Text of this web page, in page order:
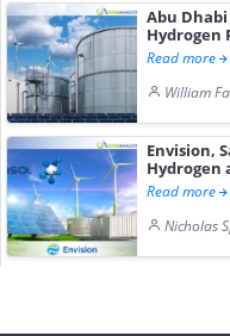
Abu Dhabi
Hydrogen
Read more
William
Envision,
Hydrogen
Read more
Nicholas